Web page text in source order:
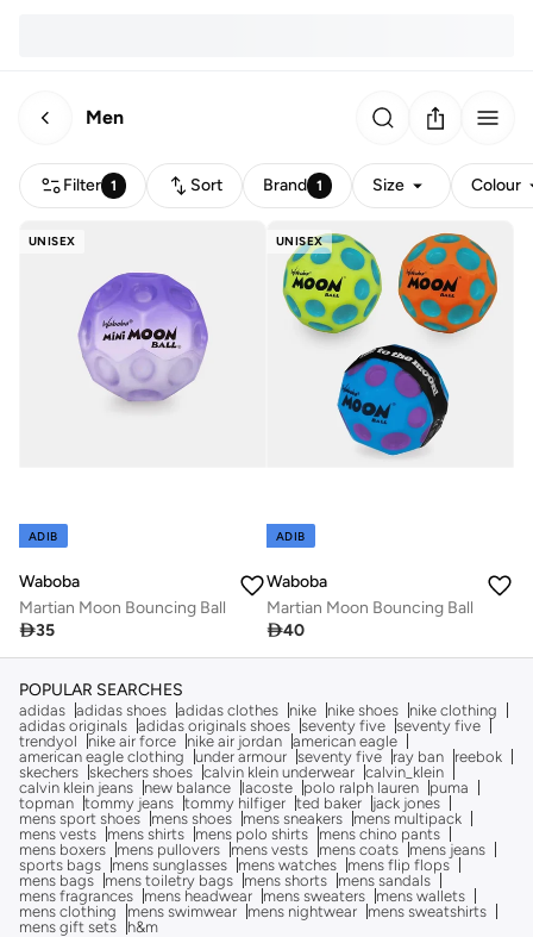
Men
Filter 1 Sort Brand 1 Size Colour
UNISEX
ADIB
Waboba
Martian Moon Bouncing Ball
35
UNISEX
ADIB
Waboba
Martian Moon Bouncing Ball
40
POPULAR SEARCHES
adidas adidas shoes adidas clothes nike nike shoes
nike clothing
adidas originals adidas originals shoes seventy five seventy five
trendyol
nike air force nike air jordan american eagle
american eagle clothing
under armour seventy five ray ban
reebok
skechers skechers shoes calvin klein underwear calvin_klein
calvin klein jeans
new balance lacoste polo ralph lauren
puma
topman tommy jeans tommy hilfiger ted baker
jack jones
mens sport shoes
mens shoes mens sneakers
mens multipack
mens vests
mens shirts mens polo shirts
mens chino pants
mens boxers
mens pullovers mens vests mens coats
mens jeans
sports bags
mens sunglasses mens watches
mens flip flops
mens bags
mens toiletry bags mens shorts
mens sandals
mens fragrances
mens headwear mens sweaters
mens wallets
mens clothing
mens swimwear mens nightwear
mens sweatshirts
mens gift sets
h&m